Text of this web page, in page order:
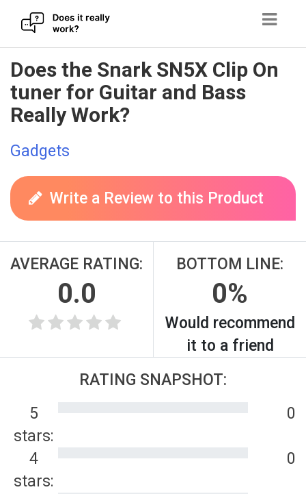
Skip
to
content
Does the Snark SN5X Clip On
tuner for Guitar and Bass
Really Work?
Gadgets
Write a Review to this Product
AVERAGE RATING:
0.0
BOTTOM LINE:
0%
Would recommend
it to a friend
RATING SNAPSHOT:
5
stars:
0
4
stars:
0